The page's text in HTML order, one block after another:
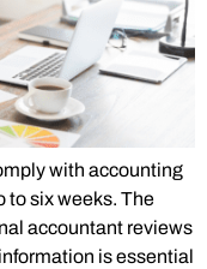
with accounting
to six weeks. The
accountant reviews
is essential